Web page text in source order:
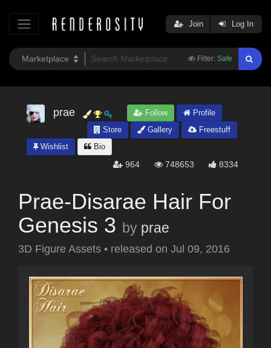
Filter: Safe
Join Log In
prae Follow
Profile
Store
Gallery
Freestuff
Wishlist
Bio
964 748653 8334
Prae-Disarae Hair For
Genesis 3 by prae
3D Figure Assets • released on Jul 09, 2016